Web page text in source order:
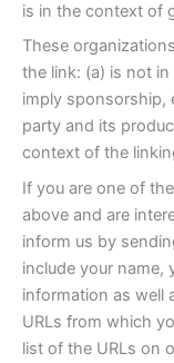
is in the context of
These
the link: (a) is not
imply sponsorship,
party and its
context of the
If you are one of
above and are
inform us by
include your name,
information as well
URLs from which
list of the URLs on